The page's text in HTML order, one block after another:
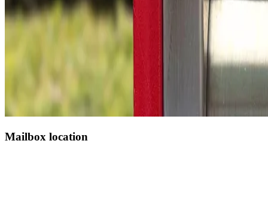
Mailbox location